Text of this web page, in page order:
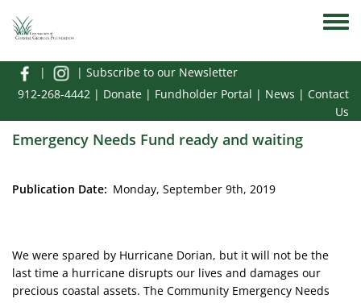
| | Subscribe to our Newsletter
912-268-4442 | Donate | Fundholder Portal | News | Contact
Us
Emergency Needs Fund ready and waiting
Publication Date Monday, September 9th, 2019
We were spared by Hurricane Dorian, but it will not be the
last time a hurricane disrupts our lives and damages our
precious coastal assets. The Community Emergency Needs